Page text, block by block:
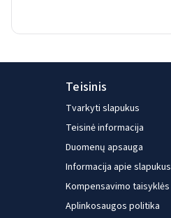
Teisinis
Tvarkyti slapukus
Teisinė informacija
Duomenų apsauga
Informacija apie slapukus
Kompensavimo taisyklės
Aplinkosaugos politika